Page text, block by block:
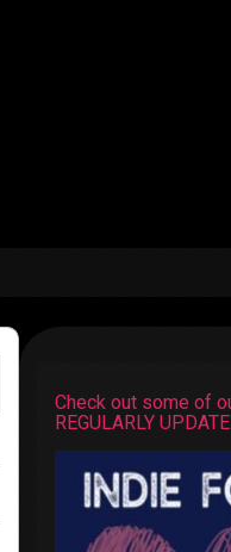
Check out some of
REGULARLY